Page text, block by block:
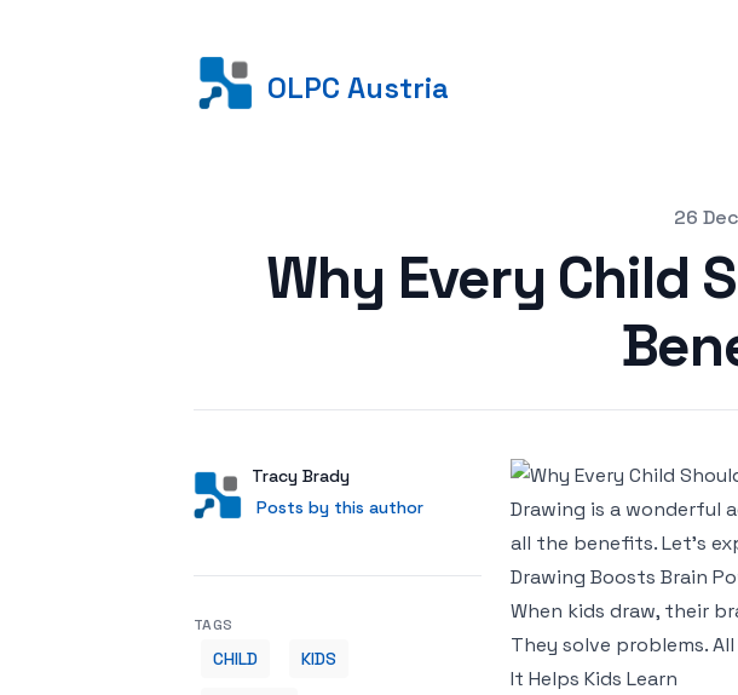
OLPC Austria
26
Why Every Child
AuthorUser
Tracy Brady
Posts by this author
Posts by this author
Drawing is a wonderful
all the benefits. Let's
Drawing Boosts Brain
When kids draw, their
They solve problems.
It Helps Kids Learn
TAGS
CHILD KIDS